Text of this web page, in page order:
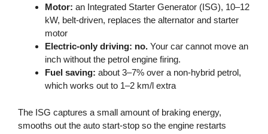
Motor: an Integrated Starter Generator (ISG), 10–12
kW, belt-driven, replaces the alternator and starter
motor
Electric-only driving: no. Your car cannot move an
inch without the petrol engine firing.
Fuel saving: about 3–7% over a non-hybrid petrol,
which works out to 1–2 km/l extra
The ISG captures a small amount of braking energy,
smooths out the auto start-stop so the engine restarts